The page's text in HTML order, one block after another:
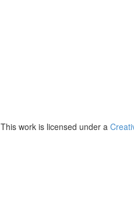
This work is licensed under a